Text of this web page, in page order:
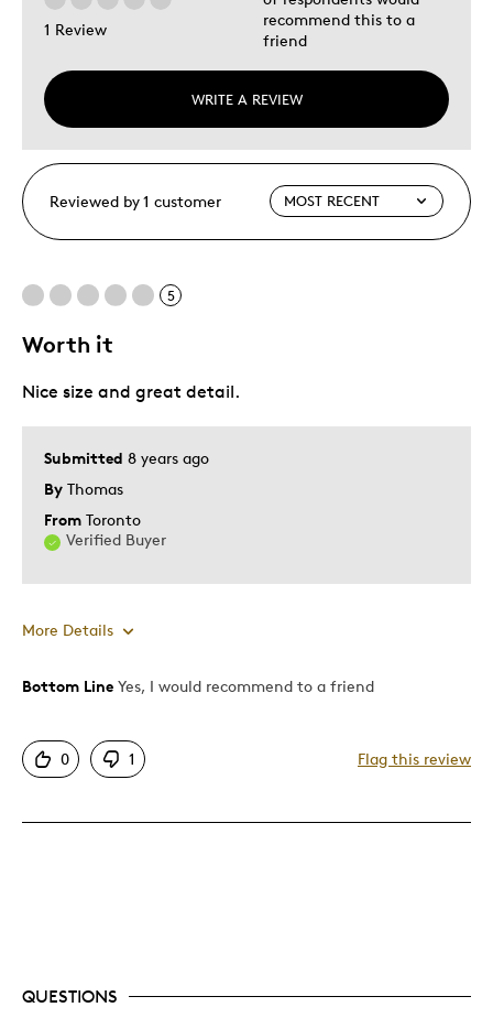
1 Review
WRITE A REVIEW
recommend this to a
friend
Reviewed by 1 customer
5
Worth it
Submitted 8 years ago
By Thomas
From Toronto
Verified Buyer
Nice size and great detail.
More Details
Pros
Detailed
Mint Condition
Memorabilia
Bottom Line Yes, I would recommend to a friend
0 1 Flag this review
QUESTIONS